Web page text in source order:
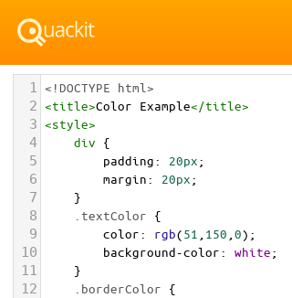
1 <!DOCTYPE html>
2 <title>Color Example</title>
3 <style>
4 div {
5 padding: 20px;
6 margin: 20px;
7 }
8 .textColor {
9 color: rgb(51 150 0);
10 background-color: white;
11 }
12 .borderColor {